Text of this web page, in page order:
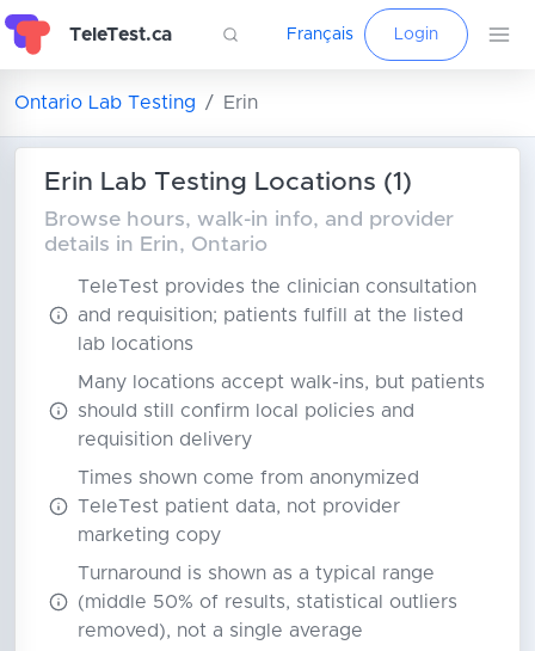
TeleTest.ca Français Login
Ontario Lab Testing Erin
Erin Lab Testing Locations (1)
Browse hours, walk-in info, and provider
details in Erin, Ontario
TeleTest provides the clinician consultation
and requisition; patients fulfill at the listed
lab locations
Many locations accept walk-ins, but patients
should still confirm local policies and
requisition delivery
Times shown come from anonymized
TeleTest patient data, not provider
marketing copy
Turnaround is shown as a typical range
(middle 50% of results, statistical outliers
removed), not a single average